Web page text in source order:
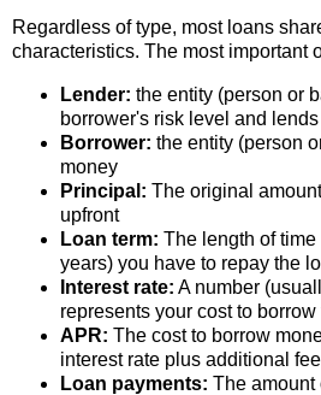
Regardless of type, most loans
characteristics. The most important
Lender: the entity (person or
borrower's risk level and
Borrower: the entity (person
money
Principal: The original
upfront
Loan term: The length of
years) you have to repay the
Interest rate: A number
represents your cost to borrow
APR: The cost to borrow
interest rate plus additional
Loan payments: The amount